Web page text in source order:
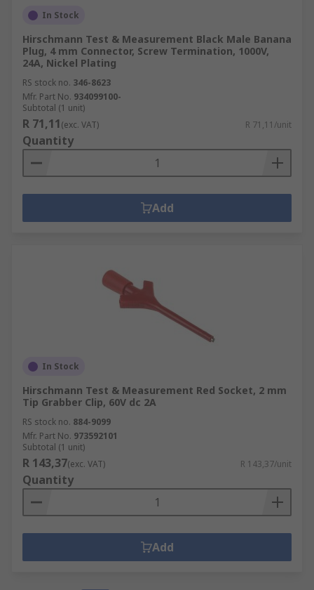
In Stock
Hirschmann Test & Measurement Black Male Banana
Plug, 4 mm Connector, Screw Termination, 1000V,
24A, Nickel Plating
RS stock no. 346-8623
Mfr. Part No. 934099100-
Subtotal (1 unit)
R 71,11(exc. VAT) R 71,11/unit
Quantity
Add
In Stock
Hirschmann Test & Measurement Red Socket, 2 mm
Tip Grabber Clip, 60V dc 2A
RS stock no. 884-9099
Mfr. Part No. 973592101
Subtotal (1 unit)
R 143,37(exc. VAT) R 143,37/unit
Quantity
Add